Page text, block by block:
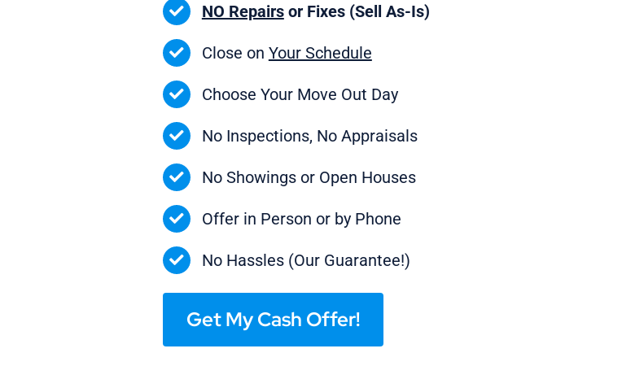
NO Repairsor Fixes (Sell As-Is)
Close on Your Schedule
Choose Your Move Out Day
No Inspections, No Appraisals
No Showings or Open Houses
Offer in Person or by Phone
No Hassles (Our Guarantee!)
Get My Cash Offer!